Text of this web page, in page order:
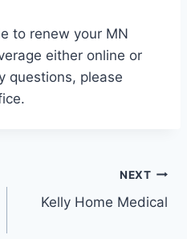
to renew your MN
either online or
questions, please
NEXT
Kelly Home Medical